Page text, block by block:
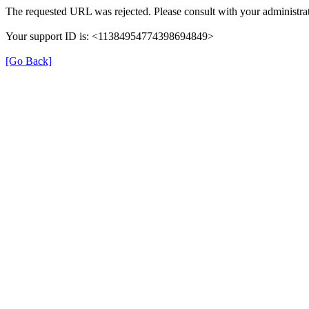
The requested URL was rejected. Please consult with your
Your support ID is: <11384954774398694849>
[Go Back]